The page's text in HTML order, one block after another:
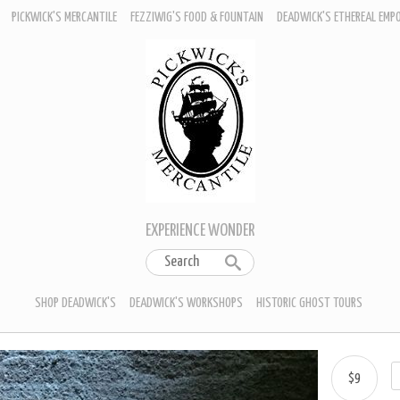
PICKWICK'S MERCANTILE FEZZIWIG'S FOOD & FOUNTAIN DEADWICK'S ETHEREAL
EXPERIENCE WONDER
SHOP DEADWICK'S DEADWICK'S WORKSHOPS HISTORIC GHOST TOURS
$9